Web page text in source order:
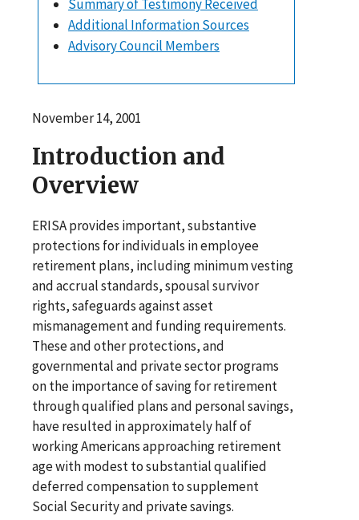
Summary of Testimony Received
Additional Information Sources
Advisory Council Members
November 14, 2001
Introduction and
Overview
ERISA provides important, substantive
protections for individuals in employee
retirement plans, including minimum vesting
and accrual standards, spousal survivor
rights, safeguards against asset
mismanagement and funding requirements.
These and other protections, and
governmental and private sector programs
on the importance of saving for retirement
through qualified plans and personal savings,
have resulted in approximately half of
working Americans approaching retirement
age with modest to substantial qualified
deferred compensation to supplement
Social Security and private savings.